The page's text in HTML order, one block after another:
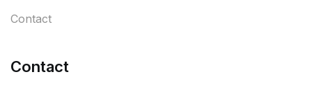
Contact
Contact